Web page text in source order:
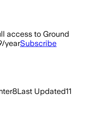
access to Ground
yearSubscribe
8Last Updated11